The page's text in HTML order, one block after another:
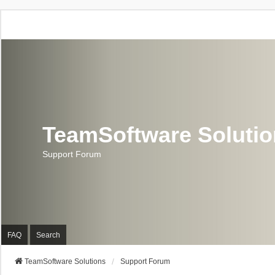
TeamSoftware
Support Forum
FAQ Search
TeamSoftware Solutions Support Forum